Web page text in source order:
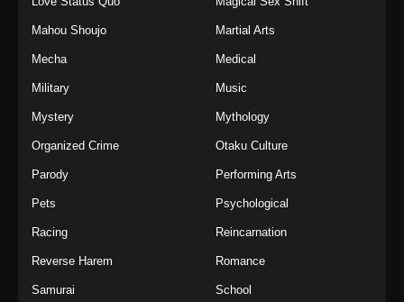
Mahou Shoujo Martial Arts
Mecha Medical
Military Music
Mystery Mythology
Organized Crime Otaku Culture
Parody Performing Arts
Pets Psychological
Racing Reincarnation
Reverse Harem Romance
Samurai School